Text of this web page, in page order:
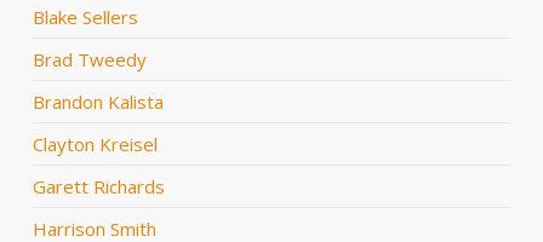
Blake Sellers
Brad Tweedy
Brandon Kalista
Clayton Kreisel
Garett Richards
Harrison Smith